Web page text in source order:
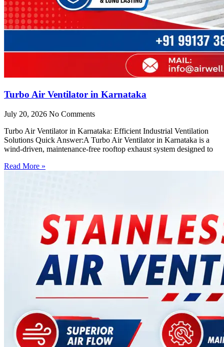
Turbo Air Ventilator in Karnataka
July 20, 2026 No Comments
Turbo Air Ventilator in Karnataka: Efficient Industrial Ventilation
Solutions Quick Answer:A Turbo Air Ventilator in Karnataka is a
wind-driven, maintenance-free rooftop exhaust system designed to
Read More »